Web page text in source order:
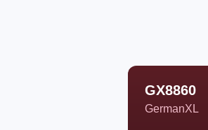
GX8860
GermanXL